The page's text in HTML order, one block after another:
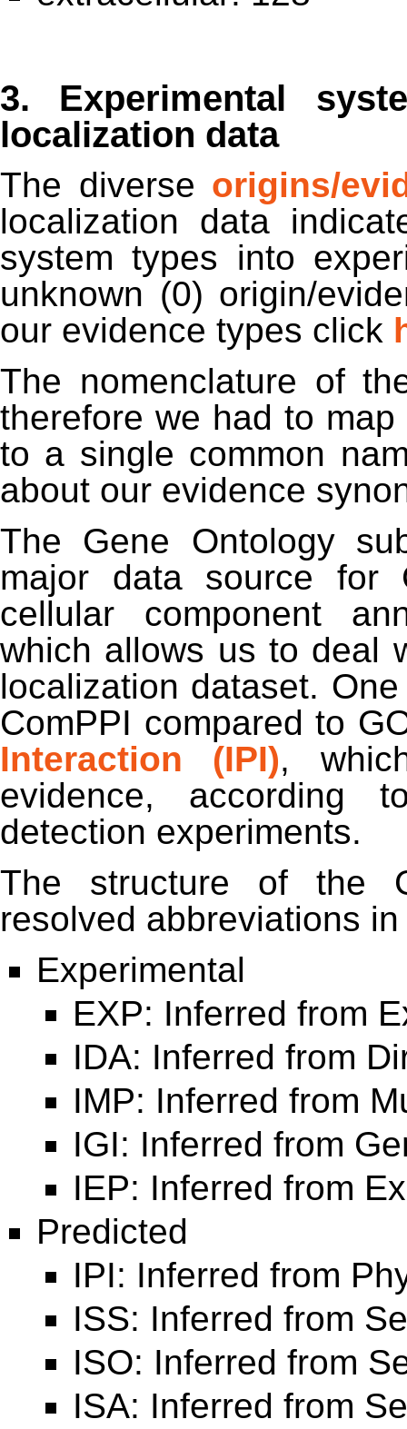
3. Experimental
localization data
The diverse origins/
localization data
system types into
unknown (0) origin/
our evidence types click
The nomenclature of
therefore we had to
to a single common
about our evidence
The Gene Ontology
major data source for
cellular component
which allows us to deal
localization dataset.
ComPPI compared to
Interaction (IPI),
evidence, according
detection experiments.
The structure of the
resolved abbreviations
Experimental
EXP: Inferred from
IDA: Inferred from
IMP: Inferred from
IGI: Inferred from
IEP: Inferred from
Predicted
IPI: Inferred from
ISS: Inferred from
ISO: Inferred from
ISA: Inferred from